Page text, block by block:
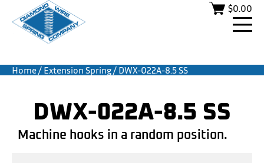
$0.00
Home/ Extension Spring/ DWX-022A-8.5 SS
DWX-022A-8.5 SS
Machine hooks in a random position.